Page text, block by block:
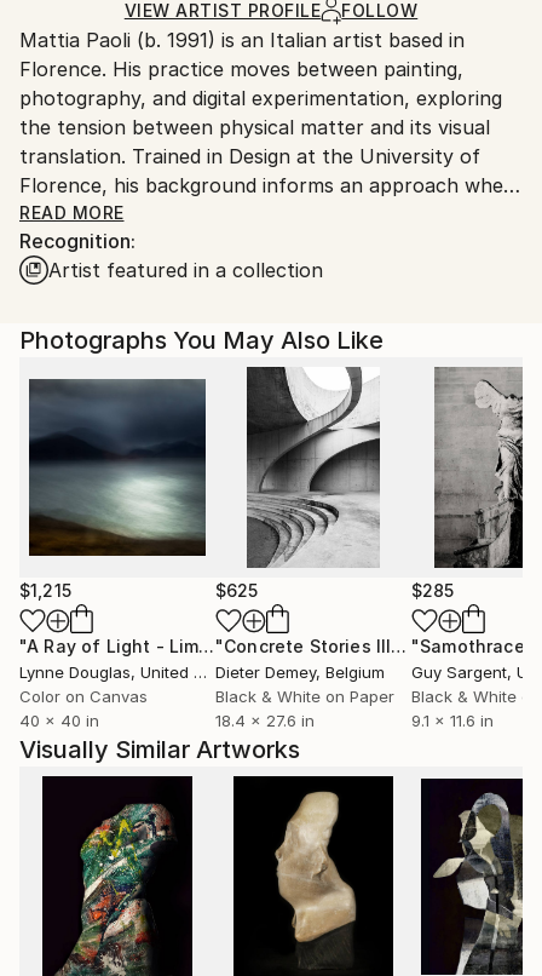
Ships in a Box
Ships From:
Italy.
Customs:
Shipments from Italy may experience delays due to
country's regulations for exporting valuable
artworks.
VIEW ARTIST PROFILE FOLLOW
Mattia Paoli (b. 1991) is an Italian artist based in
Florence. His practice moves between painting,
photography, and digital experimentation, exploring
the tension between physical matter and its visual
translation. Trained in Design at the University of
Florence, his background informs an approach where
artistic intuition and structural thinking coexist.
Paoli’s work investigates transformation, instability,
surfaces, material contrasts, and hybrid techniques.
Traditional media intersect with 3D design and digital
processes, generating images and objects that
oscillate between the real and the constructed, the
organic and the artificial.
Alongside his artistic practice, he is a university
lecturer in visual communication, photography, and
digital design, a role that reinforces his research-
driven and experimental approach. His works have
been exhibited internationally, including at the Venice
Architecture Biennale, and are held in private
collections worldwide.
Paoli’s research does not aim to represent reality,
but to question it using the image as a site of
tension, mutation, and visual negotiation.
READ MORE
Recognition:
Artist featured in a collection
Photographs You May Also Like
$1,215
"A Ray of Light - Limited Edition of 10" Photograph
Lynne Douglas, United Kingdom
Color on Canvas
40 x 40 in
$625
"Concrete Stories III"Photograph
Dieter Demey, Belgium
Black & White on Paper
18.4 x 27.6 in
$285
"Samothrace"
Guy Sargent,
Black & White
9.1 x 11.6 in
Visually Similar Artworks